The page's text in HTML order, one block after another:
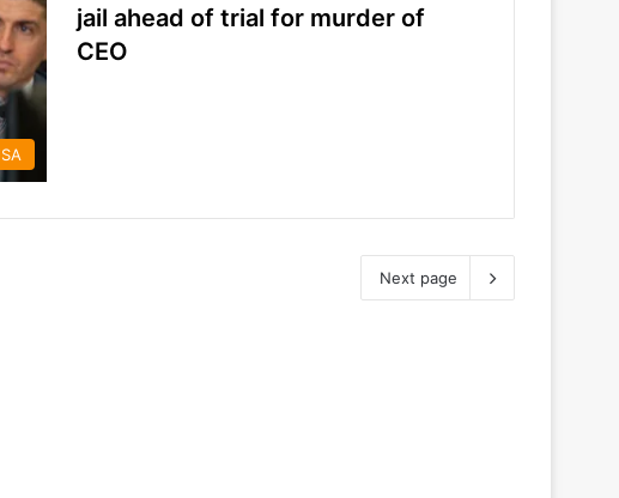
jail ahead of trial for murder of
CEO
Next page